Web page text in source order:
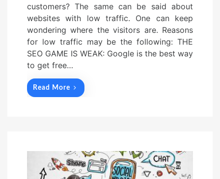
customers? The same can be said about
websites with low traffic. One can keep
wondering where the visitors are. Reasons
for low traffic may be the following: THE
SEO GAME IS WEAK: Google is the best way
to get free…
Read More